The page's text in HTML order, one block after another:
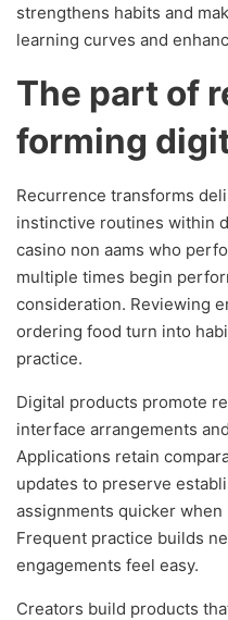
strengthens habits and
learning curves and
The part of
forming
Recurrence transforms
instinctive routines within
casino non aams who
multiple times begin
consideration. Reviewing
ordering food turn into
practice.
Digital products promote
interface arrangements
Applications retain
updates to preserve
assignments quicker
Frequent practice builds
engagements feel easy.
Creators build products